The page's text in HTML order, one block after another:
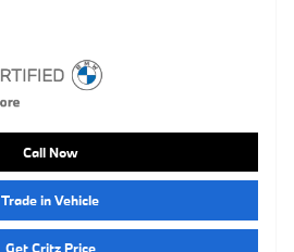
Call Now
Trade in Vehicle
Get Critz Price